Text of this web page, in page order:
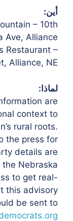
أين:
– 10th
Ave, Alliance
Restaurant –
Alliance, NE
لماذا:
are
context to
rural roots.
the press for
details are
Nebraska
to get real-
this advisory
be sent to